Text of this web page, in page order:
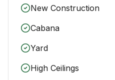
New Construction
Cabana
Yard
High Ceilings